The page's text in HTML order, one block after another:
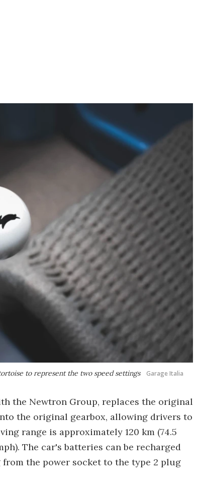
to represent the two speed settings Garage Italia
the Newtron Group, replaces the original
the original gearbox, allowing drivers to
range is approximately 120 km (74.5
The car's batteries can be recharged
the power socket to the type 2 plug